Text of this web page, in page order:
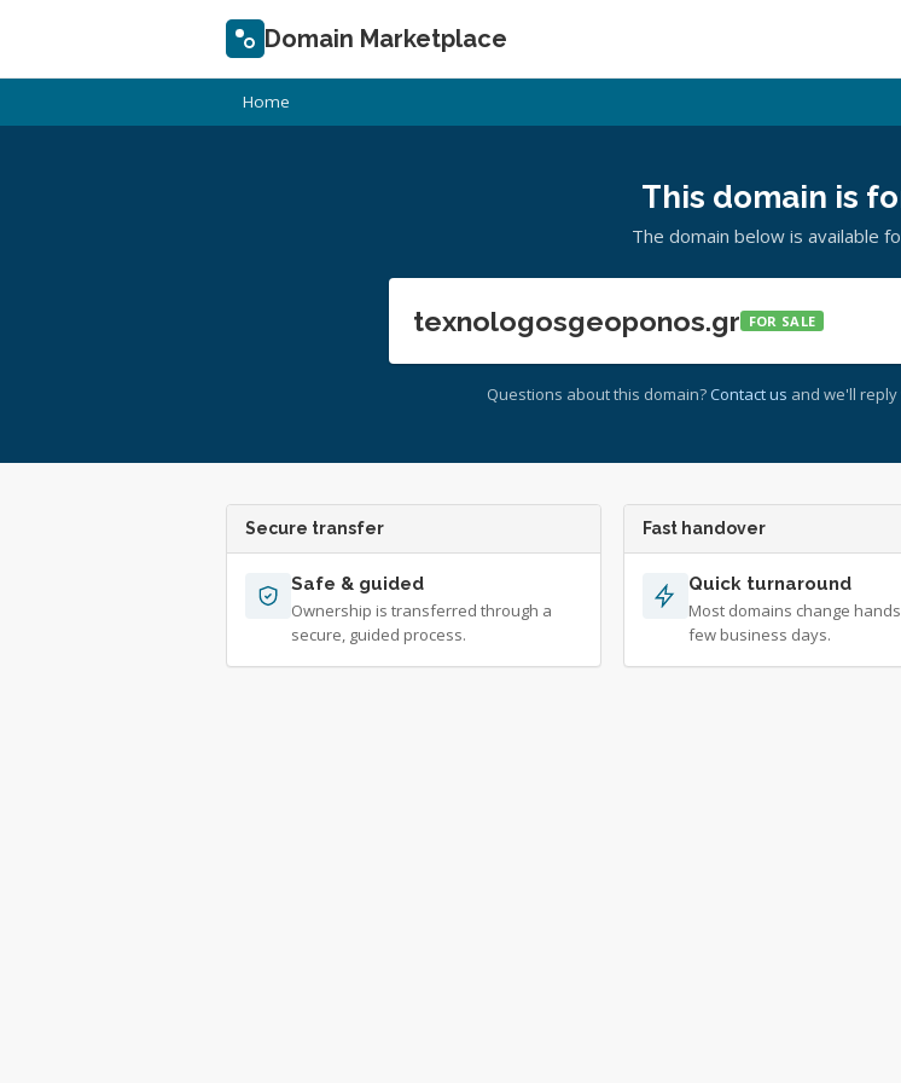
Domain Marketplace
Home
This domain is
The domain below is available
texnologosgeoponos.gr FOR SALE
Questions about this domain? Contact us and we'll
Secure transfer
Safe & guided
Ownership is transferred through a
secure, guided process.
Fast handover
Quick turnaround
Most domains change
few business days.